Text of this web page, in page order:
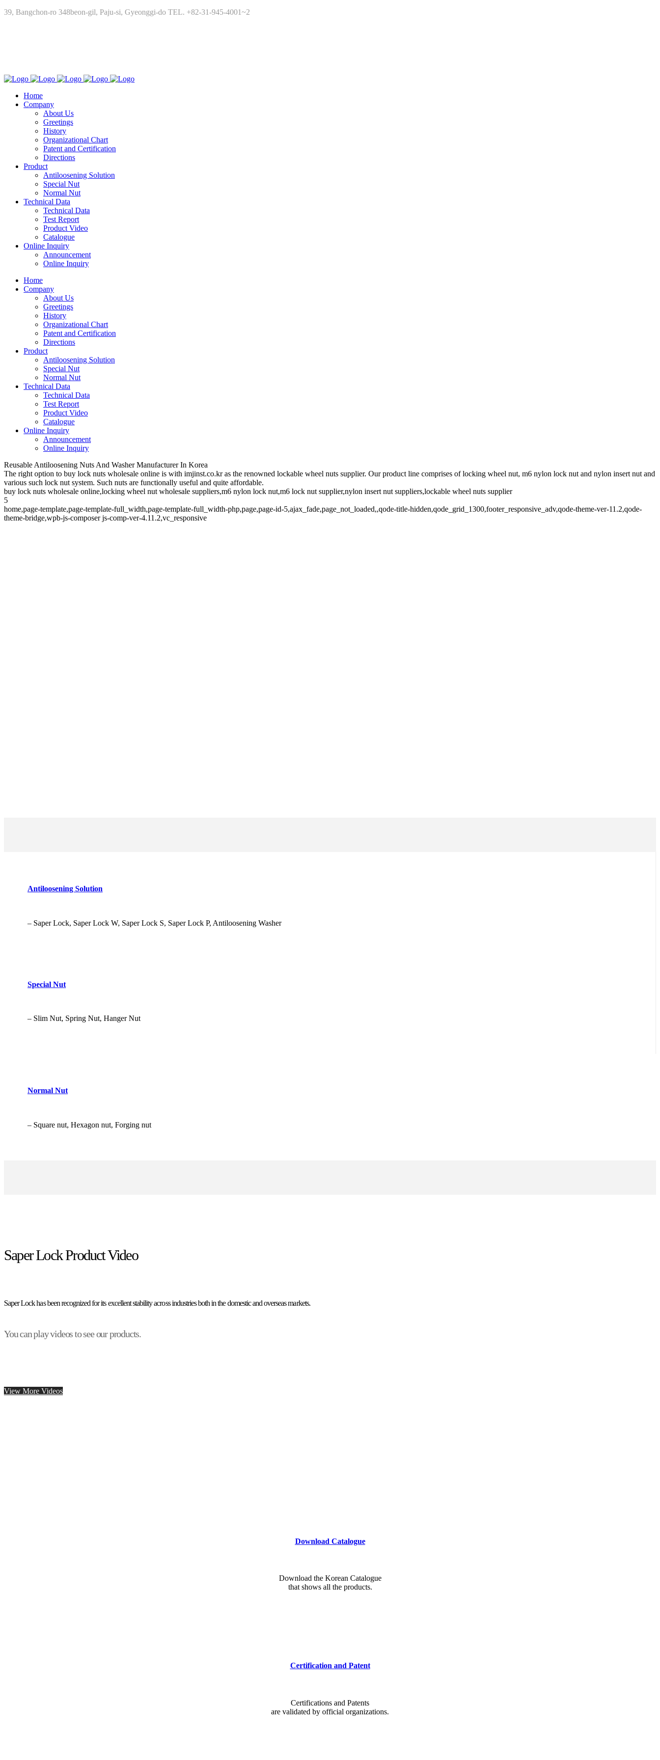
39, Bangchon-ro 348beon-gil, Paju-si, Gyeonggi-do TEL. +82-31-945-4001~2
Home
Company
About Us
Greetings
History
Organizational Chart
Patent and Certification
Directions
Product
Antiloosening Solution
Special Nut
Normal Nut
Technical Data
Technical Data
Test Report
Product Video
Catalogue
Online Inquiry
Announcement
Online Inquiry
Home
Company
About Us
Greetings
History
Organizational Chart
Patent and Certification
Directions
Product
Antiloosening Solution
Special Nut
Normal Nut
Technical Data
Technical Data
Test Report
Product Video
Catalogue
Online Inquiry
Announcement
Online Inquiry
Reusable Antiloosening Nuts And Washer Manufacturer In Korea
The right option to buy lock nuts wholesale online is with imjinst.co.kr as the renowned lockable wheel nuts supplier. Our product line comprises of locking wheel nut, m6 nylon lock nut and nylon insert nut and
various such lock nut system. Such nuts are functionally useful and quite affordable.
buy lock nuts wholesale online,locking wheel nut wholesale suppliers,m6 nylon lock nut,m6 lock nut supplier,nylon insert nut suppliers,lockable wheel nuts supplier
5
home,page-template,page-template-full_width,page-template-full_width-php,page,page-id-5,ajax_fade,page_not_loaded,,qode-title-hidden,qode_grid_1300,footer_responsive_adv,qode-theme-ver-11.2,qode-
theme-bridge,wpb-js-composer js-comp-ver-4.11.2,vc_responsive
Antiloosening Solution
– Saper Lock, Saper Lock W, Saper Lock S, Saper Lock P, Antiloosening Washer
Special Nut
– Slim Nut, Spring Nut, Hanger Nut
Normal Nut
– Square nut, Hexagon nut, Forging nut
Saper Lock Product Video
Saper Lock has been recognized for its excellent stability across industries both in the domestic and overseas markets.
You can play videos to see our products.
View More Videos
Download Catalogue
Download the Korean Catalogue
that shows all the products.
Certification and Patent
Certifications and Patents
are validated by official organizations.